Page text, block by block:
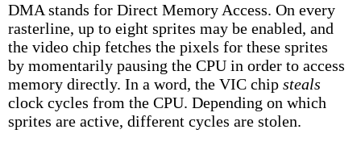
DMA stands for Direct Memory Access. On every
rasterline, up to eight sprites may be enabled, and
the video chip fetches the pixels for these sprites
by momentarily pausing the CPU in order to access
memory directly. In a word, the VIC chip steals
clock cycles from the CPU. Depending on which
sprites are active, different cycles are stolen.